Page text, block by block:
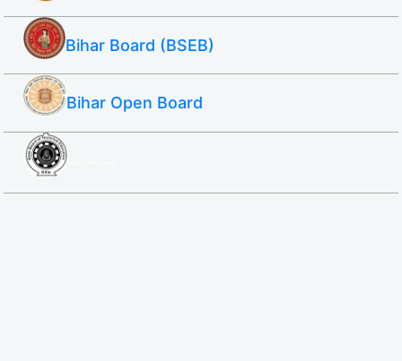
Bihar Board (BSEB)
Bihar Open Board